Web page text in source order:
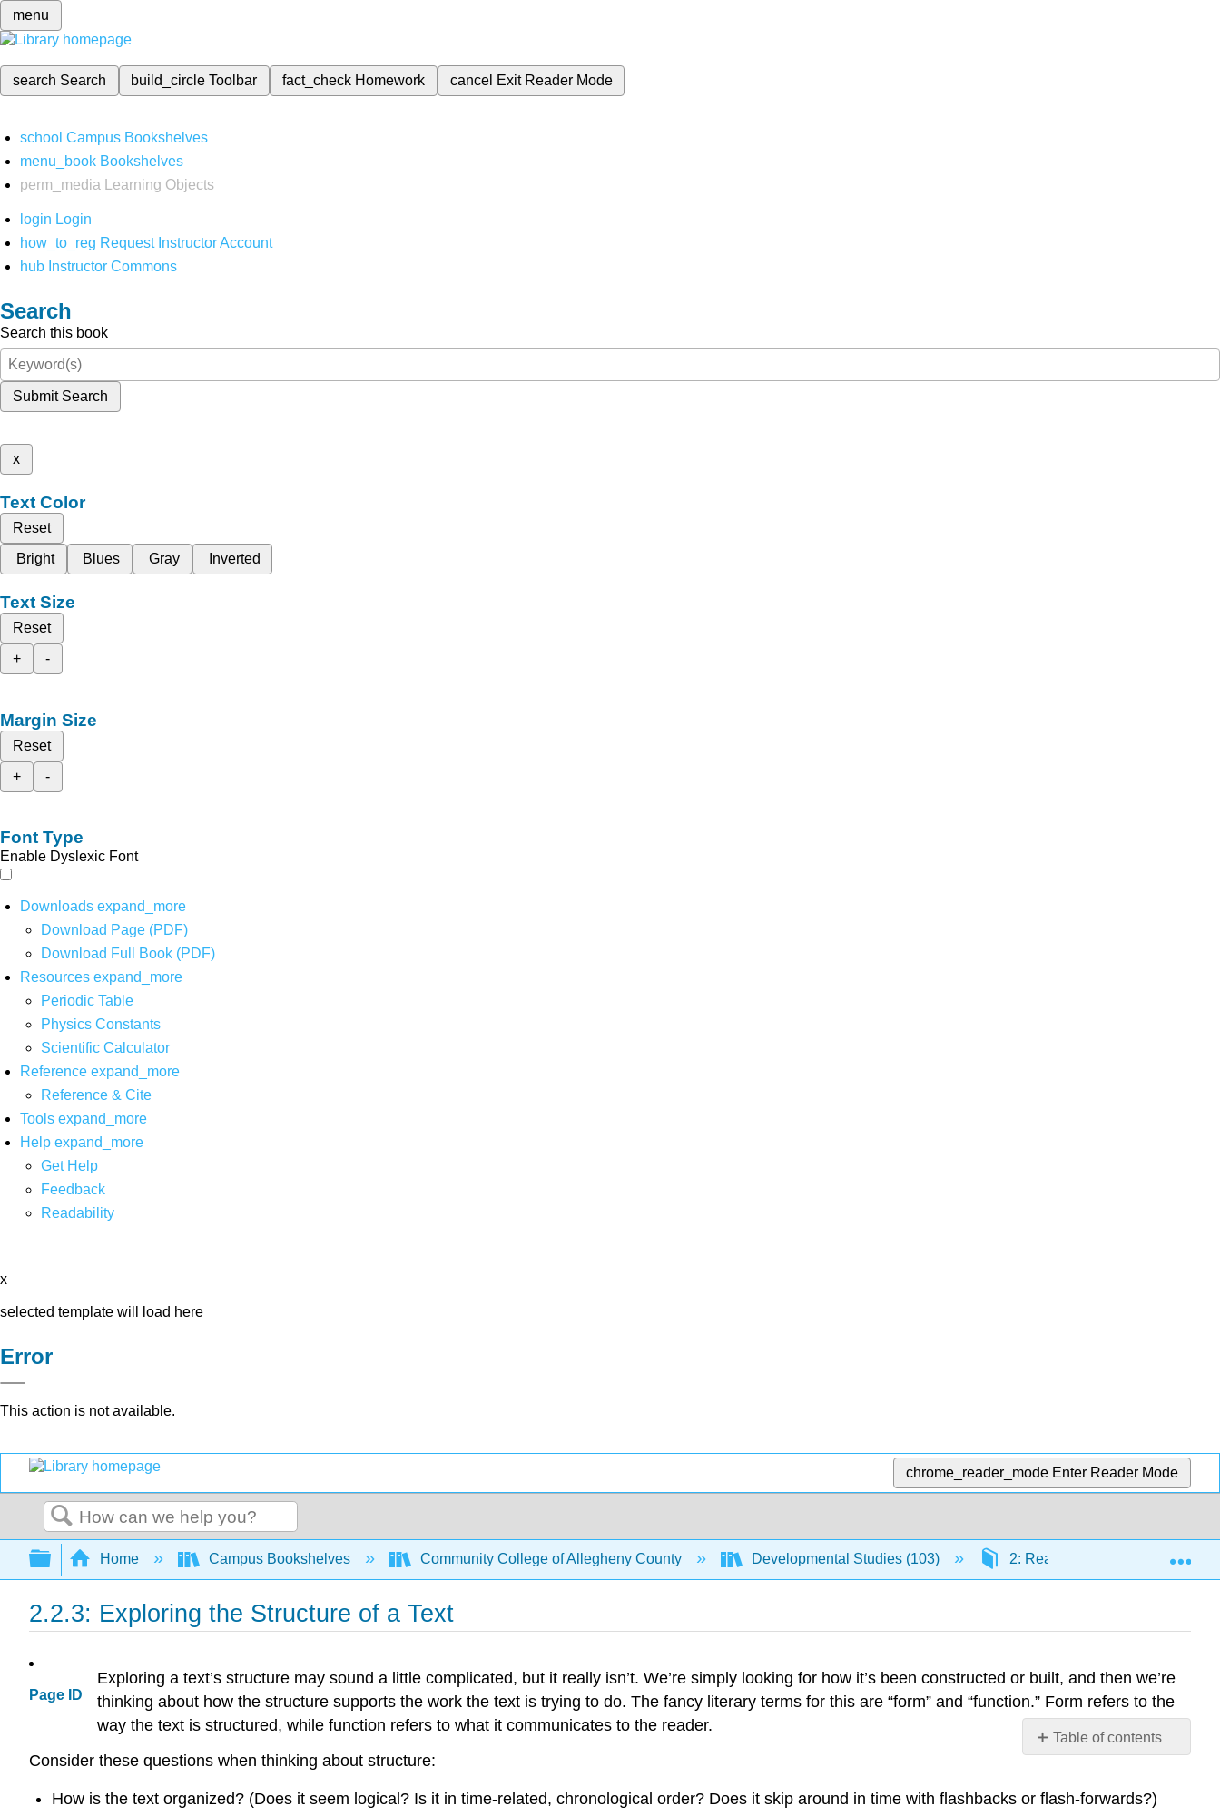
menu
search Search build_circleToolbar fact_check Homework cancel Exit Reader Mode
school Campus Bookshelves
menu_book Bookshelves
perm_media
Learning Objects
login Login
how_to_reg Request Instructor Account
hub Instructor Commons
Search
Search this book
Submit Search
x
Text Color
Reset
Bright
Blues Gray Inverted
Text Size
Reset
+
-
Margin Size
Reset
+
-
Font Type
Enable Dyslexic Font
Downloads expand_more
Download Page (PDF)
Download Full Book (PDF)
Resources expand_more
Periodic Table
Physics Constants
Scientific Calculator
Reference expand_more
Reference & Cite
Tools expand_more
Help expand_more
Get Help
Feedback
Readability
x
selected template will load here
Error
This action is not available.
chrome_reader_mode Enter Reader Mode
Search
Expand/collapse global hierarchy
Home Campus Bookshelves Community College of Allegheny County Developmental Studies (103) 2: Reading Engagement
2.2.3: Exploring the Structure of a Text
Page ID
Table of contents
No
Exploring a text’s structure may sound a little complicated, but it really isn’t. We’re simply looking for how it’s been constructed or built, and then we’re
thinking about how the structure supports the work the text is trying to do. The fancy literary terms for this are “form” and “function.” Form refers to the
way the text is structured, while function refers to what it communicates to the reader.
Consider these questions when thinking about structure:
How is the text organized? (Does it seem logical? Is it in time-related, chronological order? Does it skip around in time with flashbacks or flash-forwards?)